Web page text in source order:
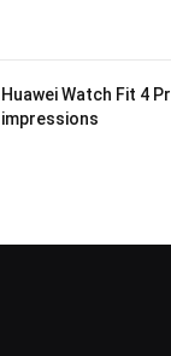
Huawei Watch Fit 4
impressions